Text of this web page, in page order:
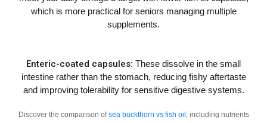
which is more practical for seniors managing multiple
supplements.
Enteric-coated capsules: These dissolve in the small
intestine rather than the stomach, reducing fishy aftertaste
and improving tolerability for sensitive digestive systems.
Discover the comparison ofsea buckthorn vs fish oil , including nutrients